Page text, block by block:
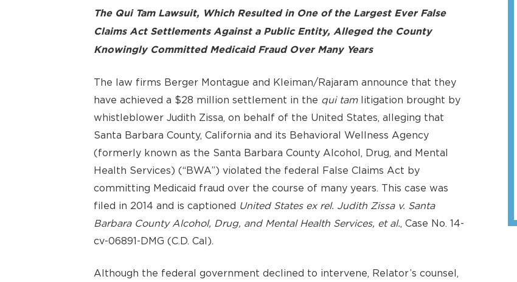
The Qui Tam Lawsuit, Which Resulted in One of the Largest Ever False
Claims Act Settlements Against a Public Entity, Alleged the County
Knowingly Committed Medicaid Fraud Over Many Years
The law firms Berger Montague and Kleiman/Rajaram announce that they
have achieved a $28 million settlement in the qui tamlitigation brought by
whistleblower Judith Zissa, on behalf of the United States, alleging that
Santa Barbara County, California and its Behavioral Wellness Agency
(formerly known as the Santa Barbara County Alcohol, Drug, and Mental
Health Services) (“BWA”) violated the federal False Claims Act by
committing Medicaid fraud over the course of many years. This case was
filed in 2014 and is captioned United States ex rel. Judith Zissa v. Santa
Barbara County Alcohol, Drug, and Mental Health Services, et al., Case No. 14-
cv-06891-DMG (C.D. Cal).
Although the federal government declined to intervene, Relator’s counsel,